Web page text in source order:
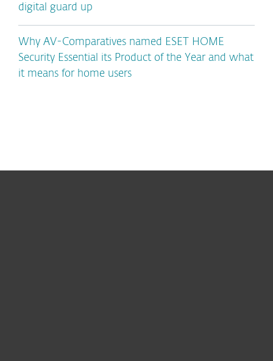
digital guard up
Why AV-Comparatives named ESET HOME
Security Essential its Product of the Year and what
it means for home users